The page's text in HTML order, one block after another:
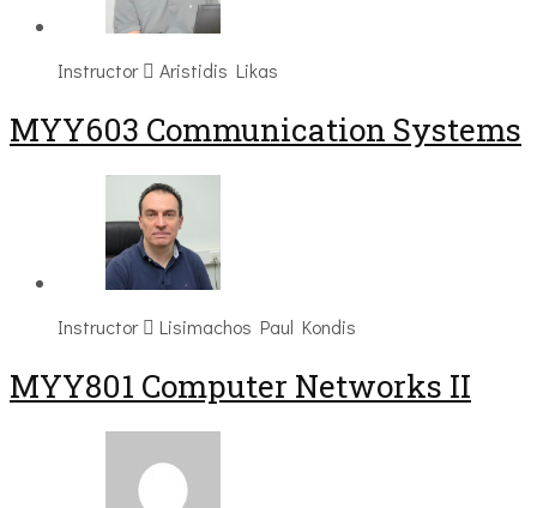
Instructor Aristidis Likas
MYY603 Communication Systems
Instructor Lisimachos Paul Kondis
MYY801 Computer Networks II